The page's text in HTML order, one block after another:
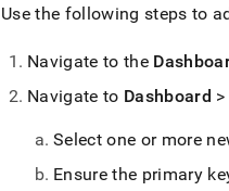
Use the following steps to
Navigate to the
Navigate to Dashboard >
Select one or more
Ensure the primary